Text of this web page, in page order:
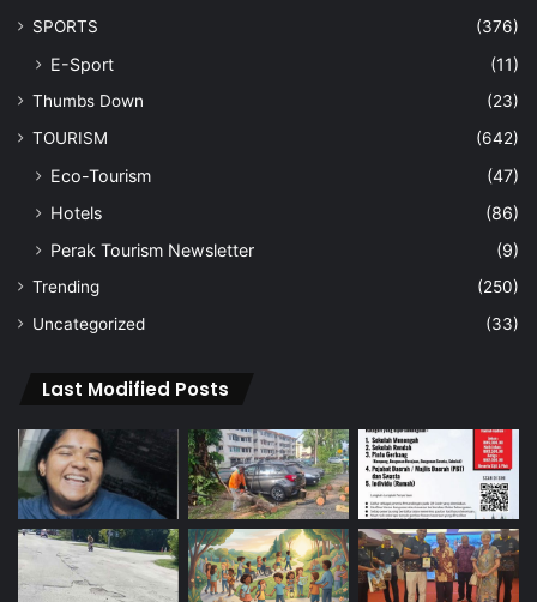
SPORTS
(376)
E-Sport (11)
Thumbs Down
(23)
TOURISM
(642)
Eco-Tourism
(47)
Hotels
(86)
Perak Tourism Newsletter
(9)
Trending
(250)
Uncategorized
(33)
Last Modified Posts